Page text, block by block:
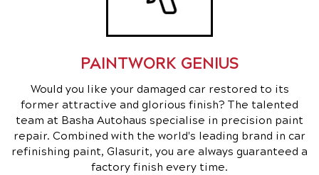
PAINTWORK GENIUS
Would you like your damaged car restored to its
former attractive and glorious finish? The talented
team at Basha Autohaus specialise in precision paint
repair. Combined with the world's leading brand in car
refinishing paint, Glasurit, you are always guaranteed a
factory finish every time.